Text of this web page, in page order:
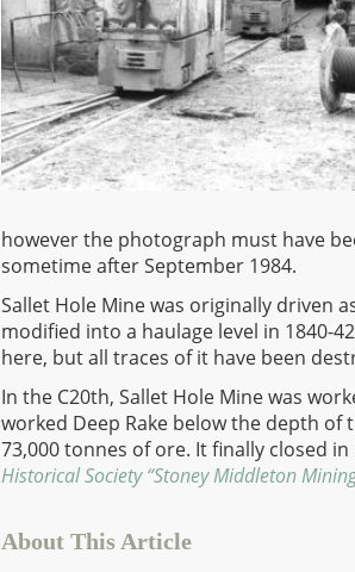
however the photograph must have
sometime after September 1984.
Sallet Hole Mine was originally driven
modified into a haulage level in 1840-
here, but all traces of it have been
In the C20th, Sallet Hole Mine was
worked Deep Rake below the depth of
73,000 tonnes of ore. It finally closed
Historical Society “Stoney Middleton
About This Article